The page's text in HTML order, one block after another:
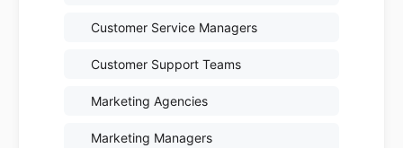
Customer Service Managers
Customer Support Teams
Marketing Agencies
Marketing Managers